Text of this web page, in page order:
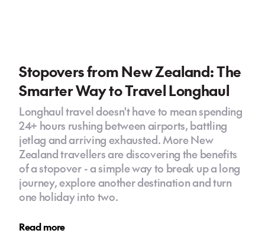
Stopovers from New Zealand: The
Smarter Way to Travel Longhaul
Longhaul travel doesn't have to mean spending
24+ hours rushing between airports, battling
jetlag and arriving exhausted. More New
Zealand travellers are discovering the benefits
of a stopover - a simple way to break up a long
journey, explore another destination and turn
one holiday into two.
Read more